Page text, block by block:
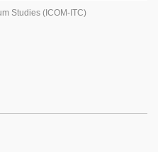
Studies (ICOM-ITC)